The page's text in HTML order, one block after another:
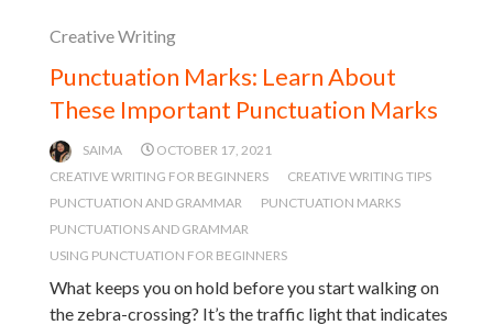
Creative Writing
Punctuation Marks: Learn About
These Important Punctuation Marks
SAIMA
OCTOBER 17, 2021
CREATIVE WRITING FOR BEGINNERS
CREATIVE WRITING TIPS
PUNCTUATION AND GRAMMAR
PUNCTUATION MARKS
PUNCTUATIONS AND GRAMMAR
USING PUNCTUATION FOR BEGINNERS
What keeps you on hold before you start walking on
the zebra-crossing? It’s the traffic light that indicates